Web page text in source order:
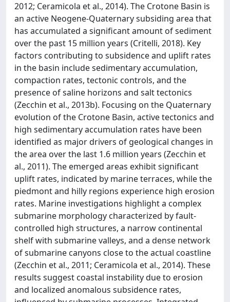
2012; Ceramicola et al., 2014). The Crotone Basin is
an active Neogene‐Quaternary subsiding area that
has accumulated a significant amount of sediment
over the past 15 million years (Critelli, 2018). Key
factors contributing to subsidence and uplift rates
in the basin include sedimentary accumulation,
compaction rates, tectonic controls, and the
presence of saline horizons and salt tectonics
(Zecchin et al., 2013b). Focusing on the Quaternary
evolution of the Crotone Basin, active tectonics and
high sedimentary accumulation rates have been
identified as major drivers of geological changes in
the area over the last 1.6 million years (Zecchin et
al., 2011). The emerged areas exhibit significant
uplift rates, indicated by marine terraces, while the
piedmont and hilly regions experience high erosion
rates. Marine investigations highlight a complex
submarine morphology characterized by fault‐
controlled high structures, a narrow continental
shelf with submarine valleys, and a dense network
of submarine canyons close to the actual coastline
(Zecchin et al., 2011; Ceramicola et al., 2014). These
results suggest coastal instability due to erosion
and localized anomalous subsidence rates,